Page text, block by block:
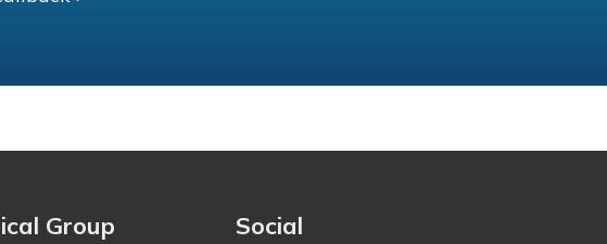
Group Social